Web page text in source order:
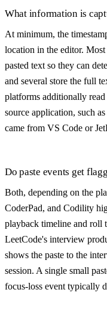
What information is
At minimum, the
location in the editor.
pasted text so they can
and several store the full
platforms additionally
source application, such
came from VS Code or
Do paste events get
Both, depending on the
CoderPad, and Codility
playback timeline and roll
LeetCode's interview
shows the paste to the
session. A single small
focus-loss event typically